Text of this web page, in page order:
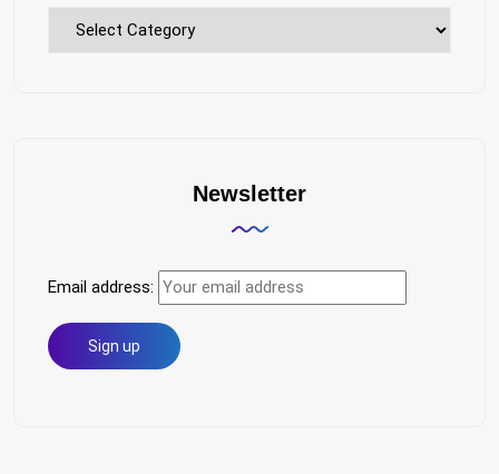
Explore
Newsletter
Email address: